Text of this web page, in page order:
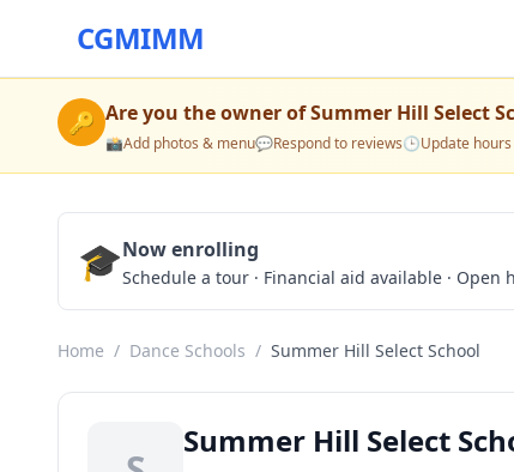
CGMIMM
🔑 Are you the owner ofSummer Hill Select
📸Add photos & menu💬Respond to reviews🕒Update
🎓Now enrolling
Schedule a tour · Financial aid available · Open
Home / Dance Schools / Summer Hill Select School
Summer Hill Select